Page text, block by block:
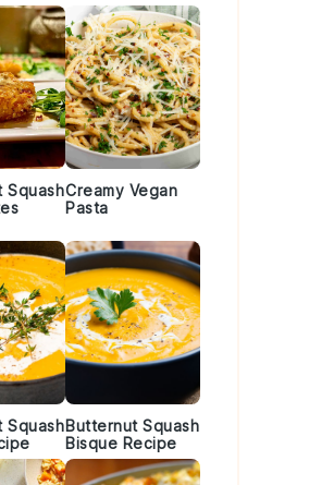
SquashCreamy Vegan
Pasta
SquashButternut Squash
Bisque Recipe